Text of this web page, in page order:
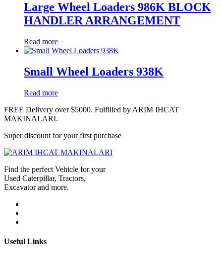
Large Wheel Loaders 986K BLOCK
HANDLER ARRANGEMENT
Read more
Small Wheel Loaders 938K
Read more
FREE Delivery over $5000. Fulfilled by ARIM IHCAT
MAKINALARI.
Super discount for your first purchase
Find the perfect Vehicle for your
Used Caterpillar, Tractors,
Excavator and more.
Useful Links